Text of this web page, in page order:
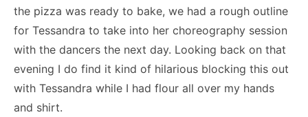
the pizza was ready to bake, we had a rough outline
for Tessandra to take into her choreography session
with the dancers the next day. Looking back on that
evening I do find it kind of hilarious blocking this out
with Tessandra while I had flour all over my hands
and shirt.